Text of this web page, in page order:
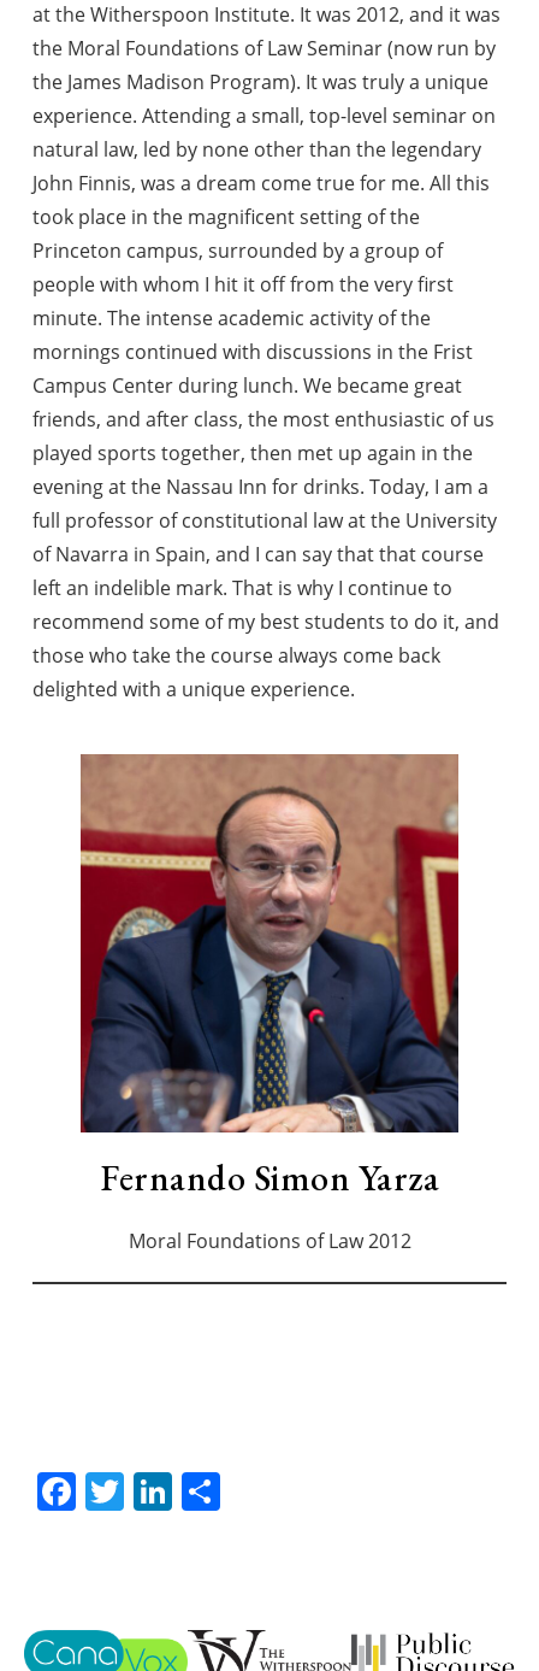
at the Witherspoon Institute. It was 2012, and it was
the Moral Foundations of Law Seminar (now run by
the James Madison Program). It was truly a unique
experience. Attending a small, top-level seminar on
natural law, led by none other than the legendary
John Finnis, was a dream come true for me. All this
took place in the magnificent setting of the
Princeton campus, surrounded by a group of
people with whom I hit it off from the very first
minute. The intense academic activity of the
mornings continued with discussions in the Frist
Campus Center during lunch. We became great
friends, and after class, the most enthusiastic of us
played sports together, then met up again in the
evening at the Nassau Inn for drinks. Today, I am a
full professor of constitutional law at the University
of Navarra in Spain, and I can say that that course
left an indelible mark. That is why I continue to
recommend some of my best students to do it, and
those who take the course always come back
delighted with a unique experience.
Fernando Simon Yarza
Moral Foundations of Law 2012
Facebook
TwitterLinkedIn
Share